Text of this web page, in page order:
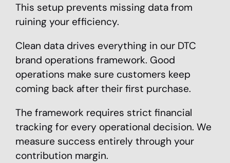
This setup prevents missing data from
ruining your efficiency.
Clean data drives everything in our DTC
brand operations framework. Good
operations make sure customers keep
coming back after their first purchase.
The framework requires strict financial
tracking for every operational decision. We
measure success entirely through your
contribution margin.